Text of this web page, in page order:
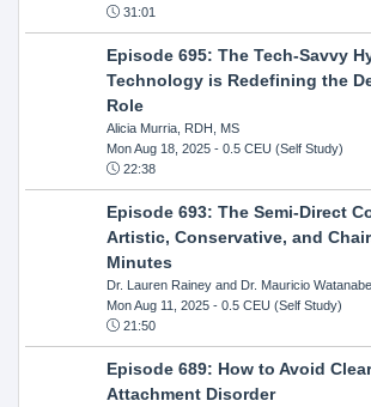
31:01
Episode 695: The Tech-Savvy
Technology is Redefining the
Role
Alicia Murria, RDH, MS
Mon Aug 18, 2025- 0.5 CEU (Self Study)
22:38
Episode 693: The Semi-Direct
Artistic, Conservative, and
Minutes
Dr. Lauren Rainey and Dr. Mauricio Watanabe
Mon Aug 11, 2025- 0.5 CEU (Self Study)
21:50
Episode 689: How to Avoid
Attachment Disorder